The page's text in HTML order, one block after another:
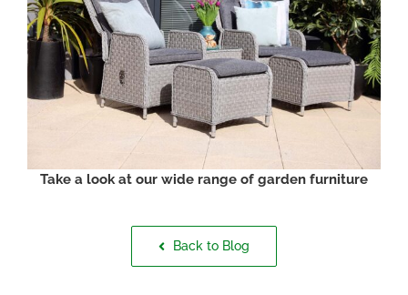
Take a look at our wide range of garden furniture
Back to Blog